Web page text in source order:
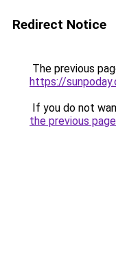
Redirect Notice
The previous
https://
If you do not
the previous page